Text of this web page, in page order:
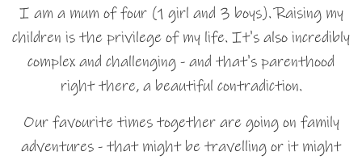
I am a mum of four (1 girl and 3 boys). Raising my
children is the privilege of my life. It's also incredibly
complex and challenging - and that's parenthood
right there, a beautiful contradiction.
Our favourite times together are going on family
adventures - that might be travelling or it might